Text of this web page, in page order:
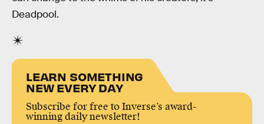
Deadpool.
LEARN SOMETHING
NEW EVERY DAY
Subscribe for free to Inverse’s award-
winning daily newsletter!